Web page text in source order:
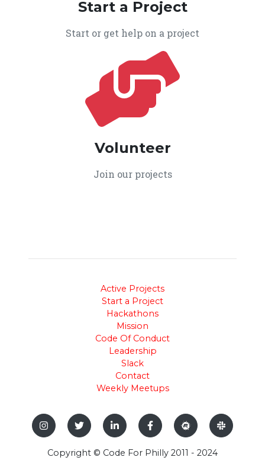
Start a Project
Start or get help on a project
Volunteer
Join our projects
Active Projects
Start a Project
Hackathons
Mission
Code Of Conduct
Leadership
Slack
Contact
Weekly Meetups
Copyright © Code For Philly 2011 - 2024